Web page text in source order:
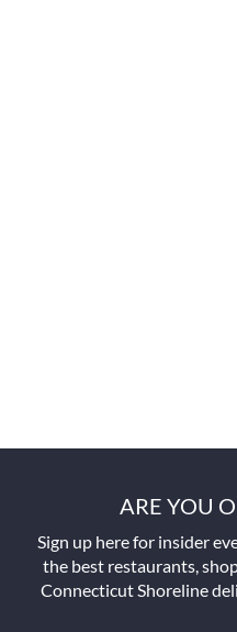
ARE YOU
Sign up here for insider
the best restaurants,
Connecticut Shoreline